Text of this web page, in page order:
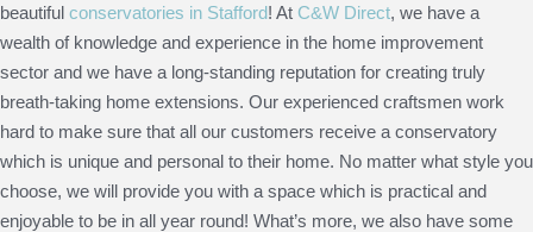
beautiful conservatories in Stafford! At C&W Direct, we have a
wealth of knowledge and experience in the home improvement
sector and we have a long-standing reputation for creating truly
breath-taking home extensions. Our experienced craftsmen work
hard to make sure that all our customers receive a conservatory
which is unique and personal to their home. No matter what style you
choose, we will provide you with a space which is practical and
enjoyable to be in all year round! What’s more, we also have some